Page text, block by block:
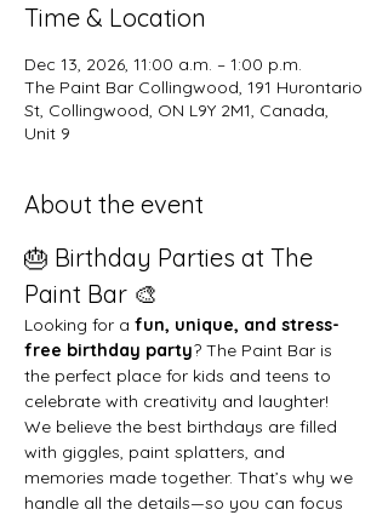
Time & Location
Dec 13, 2026, 11:00 a.m. – 1:00 p.m.
The Paint Bar Collingwood, 191 Hurontario
St, Collingwood, ON L9Y 2M1, Canada,
Unit 9
About the event
🎂 Birthday Parties at The
Paint Bar 🎨
Looking for a fun, unique, and stress-
free birthday party? The Paint Bar is
the perfect place for kids and teens to
celebrate with creativity and laughter!
We believe the best birthdays are filled
with giggles, paint splatters, and
memories made together. That’s why we
handle all the details—so you can focus